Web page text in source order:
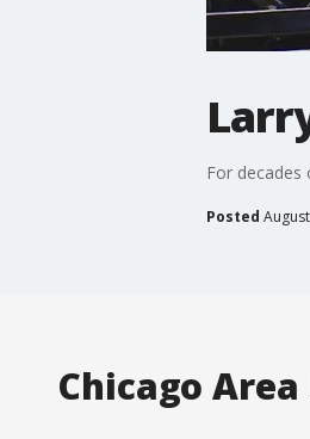
For
Posted
Chicago Area